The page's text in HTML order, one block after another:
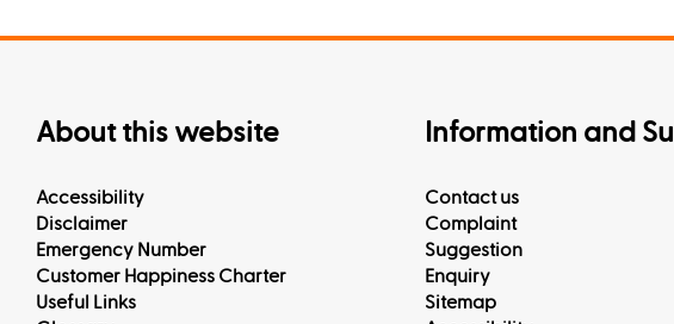
About this website
Accessibility
Disclaimer
Emergency Number
Customer Happiness Charter
Useful Links
Information and
Contact us
Complaint
Suggestion
Enquiry
Sitemap